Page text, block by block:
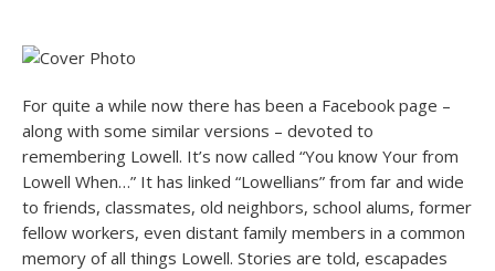
For quite a while now there has been a Facebook page –
along with some similar versions – devoted to
remembering Lowell. It’s now called “You know Your from
Lowell When…” It has linked “Lowellians” from far and wide
to friends, classmates, old neighbors, school alums, former
fellow workers, even distant family members in a common
memory of all things Lowell. Stories are told, escapades